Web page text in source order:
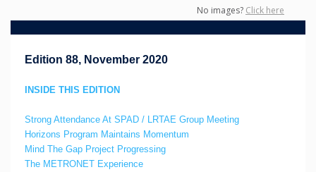
No images? Click here
Edition 88, November 2020
INSIDE THIS EDITION
Strong Attendance At SPAD / LRTAE Group Meeting
Horizons Program Maintains Momentum
Mind The Gap Project Progressing
The METRONET Experience